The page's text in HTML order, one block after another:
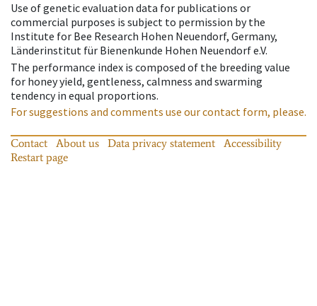
Use of genetic evaluation data for publications or
commercial purposes is subject to permission by the
Institute for Bee Research Hohen Neuendorf, Germany,
Länderinstitut für Bienenkunde Hohen Neuendorf e.V.
The performance index is composed of the breeding value
for honey yield, gentleness, calmness and swarming
tendency in equal proportions.
For suggestions and comments use our contact form, please.
Contact About us Data privacy statement
Accessibility
Restart page